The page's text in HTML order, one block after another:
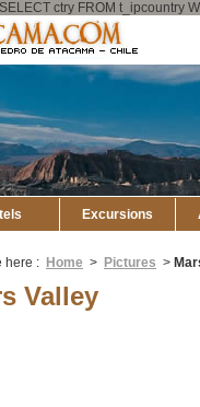
ctry FROM t_ipcountry
Excursions
here : Home > Pictures >
Valley